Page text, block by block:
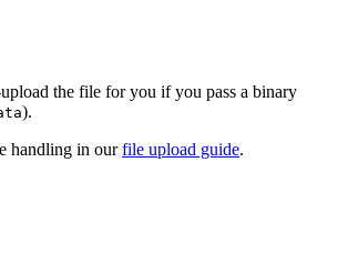
the file for you if you pass a binary
).
handling in ourfile upload guide.